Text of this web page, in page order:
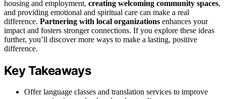
housing and employment, creating welcoming community spaces,
and providing emotional and spiritual care can make a real
difference. Partnering with local organizations enhances your
impact and fosters stronger connections. If you explore these ideas
further, you’ll discover more ways to make a lasting, positive
difference.
Key Takeaways
Offer language classes and translation services to improve